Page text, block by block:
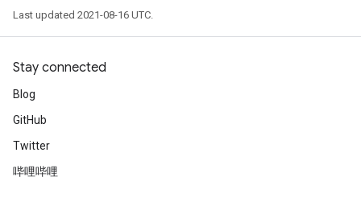
Last updated 2021-08-16 UTC.
Stay connected
Blog
GitHub
Twitter
哔哩哔哩